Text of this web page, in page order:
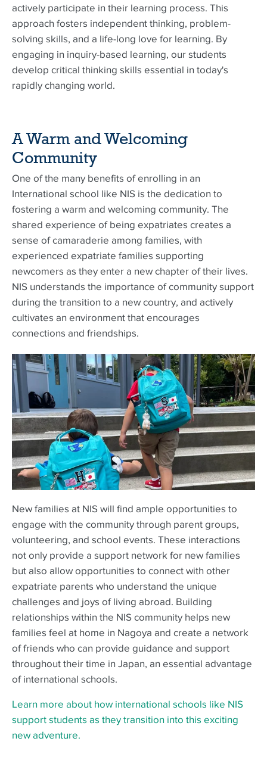
actively participate in their learning process. This
approach fosters independent thinking, problem-
solving skills, and a life-long love for learning. By
engaging in inquiry-based learning, our students
develop critical thinking skills essential in today's
rapidly changing world.
A Warm and Welcoming
Community
One of the many benefits of enrolling in an
International school like NIS is the dedication to
fostering a warm and welcoming community. The
shared experience of being expatriates creates a
sense of camaraderie among families, with
experienced expatriate families supporting
newcomers as they enter a new chapter of their lives.
NIS understands the importance of community support
during the transition to a new country, and actively
cultivates an environment that encourages
connections and friendships.
New families at NIS will find ample opportunities to
engage with the community through parent groups,
volunteering, and school events. These interactions
not only provide a support network for new families
but also allow opportunities to connect with other
expatriate parents who understand the unique
challenges and joys of living abroad. Building
relationships within the NIS community helps new
families feel at home in Nagoya and create a network
of friends who can provide guidance and support
throughout their time in Japan, an essential advantage
of international schools.
Learn more about how international schools like NIS
support students as they transition into this exciting
new adventure.